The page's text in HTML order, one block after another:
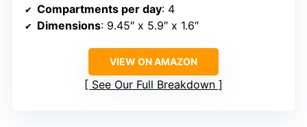
Compartments per day: 4
Dimensions: 9.45″ x 5.9″ x 1.6″
VIEW ON AMAZON
See Our Full Breakdown